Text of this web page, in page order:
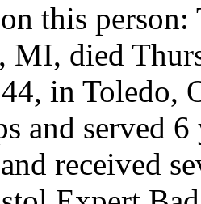
this
MI, died
in Toledo,
and served
received